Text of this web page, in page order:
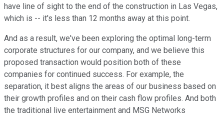
have line of sight to the end of the construction in Las Vegas,
which is -- it's less than 12 months away at this point.
And as a result, we've been exploring the optimal long-term
corporate structures for our company, and we believe this
proposed transaction would position both of these
companies for continued success. For example, the
separation, it best aligns the areas of our business based on
their growth profiles and on their cash flow profiles. And both
the traditional live entertainment and MSG Networks